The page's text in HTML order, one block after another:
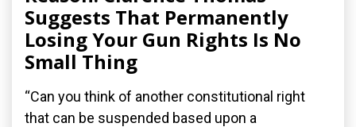
Suggests That Permanently
Losing Your Gun Rights Is No
Small Thing
“Can you think of another constitutional right
that can be suspended based upon a